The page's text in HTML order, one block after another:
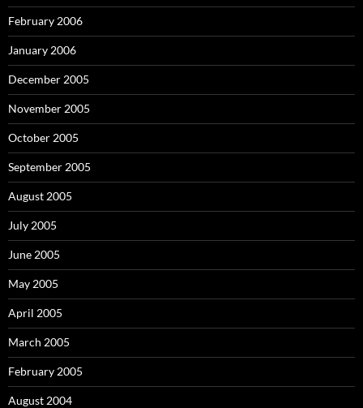
February 2006
January 2006
December 2005
November 2005
October 2005
September 2005
August 2005
July 2005
June 2005
May 2005
April 2005
March 2005
February 2005
August 2004